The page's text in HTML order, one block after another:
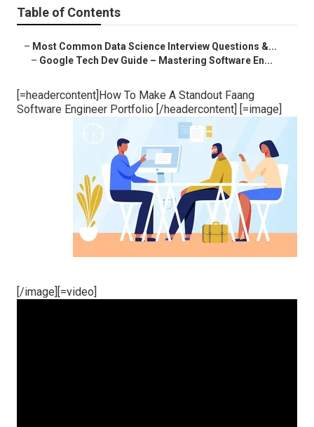
Table of Contents
– Most Common Data Science Interview Questions &...
– Google Tech Dev Guide – Mastering Software En...
[=headercontent]How To Make A Standout Faang
Software Engineer Portfolio [/headercontent] [=image]
[/image][=video]